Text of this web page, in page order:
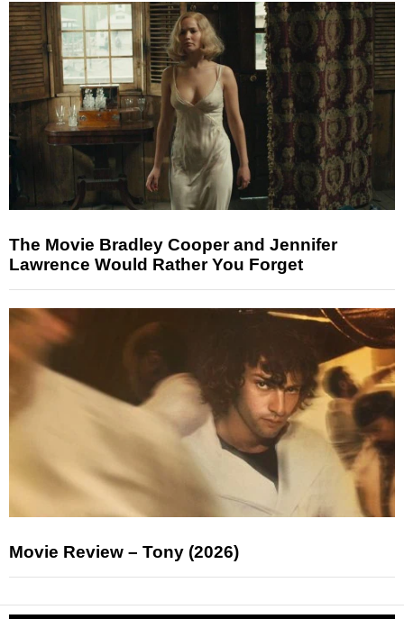
The Movie Bradley Cooper and Jennifer
Lawrence Would Rather You Forget
Movie Review – Tony (2026)